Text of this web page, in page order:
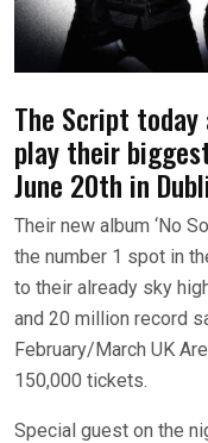
The Script
play their
June 20th in
Their new album ‘No
the number 1 spot in
to their already sky
and 20 million record
February/March UK
150,000 tickets.
Special guest on the